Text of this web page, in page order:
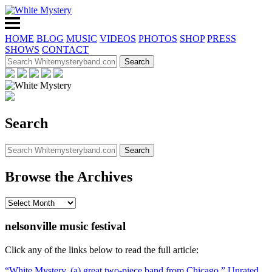
HOME BLOG MUSIC VIDEOS PHOTOS SHOP PRESS
SHOWS CONTACT
Search
Browse the Archives
nelsonville music festival
Click any of the links below to read the full article: